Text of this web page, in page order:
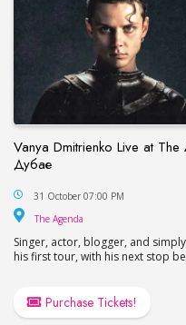
Vanya Dmitrienko Live at
Дубае
Vanya Dmitrienko
31 October 07:00 PM
The Agenda
Singer, actor, blogger, and
his first tour, with his next stop
Purchase Tickets!